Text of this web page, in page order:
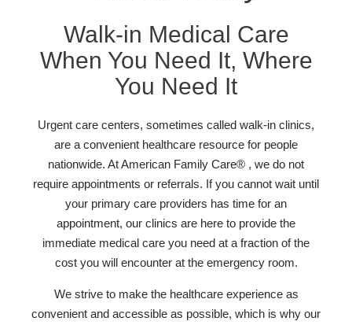
Walk-in Medical Care
When You Need It, Where
You Need It
Urgent care centers, sometimes called walk-in clinics,
are a convenient healthcare resource for people
nationwide. At American Family Care® , we do not
require appointments or referrals. If you cannot wait until
your primary care providers has time for an
appointment, our clinics are here to provide the
immediate medical care you need at a fraction of the
cost you will encounter at the emergency room.
We strive to make the healthcare experience as
convenient and accessible as possible, which is why our